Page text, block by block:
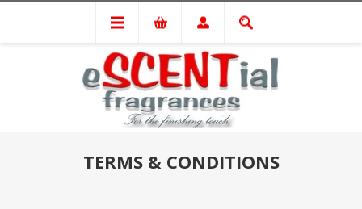
TERMS & CONDITIONS